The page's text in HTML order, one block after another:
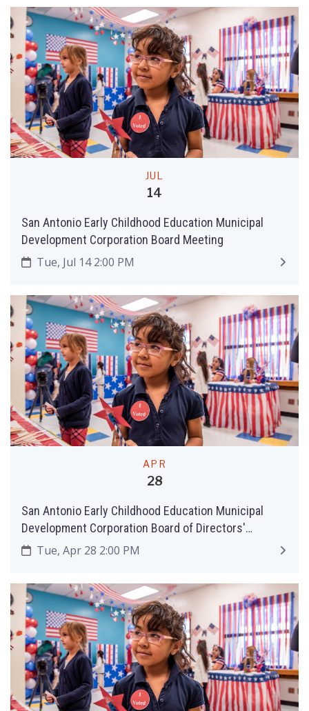
JUL
14
San Antonio Early Childhood Education Municipal
Development Corporation Board Meeting
Tue, Jul 14 2:00 PM
APR
28
San Antonio Early Childhood Education Municipal
Development Corporation Board of Directors'
Meeting
Tue, Apr 28 2:00 PM